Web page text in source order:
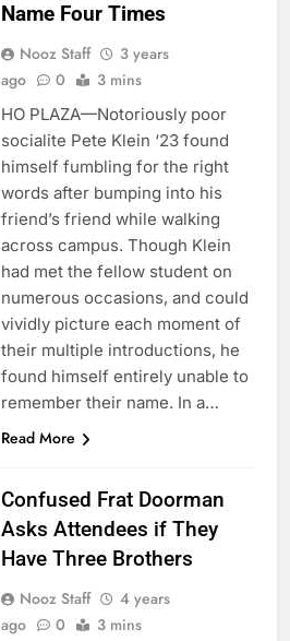
Name Four Times
Nooz Staff
3 years
ago
0 3 mins
HO PLAZA—Notoriously poor
socialite Pete Klein ‘23 found
himself fumbling for the right
words after bumping into his
friend’s friend while walking
across campus. Though Klein
had met the fellow student on
numerous occasions, and could
vividly picture each moment of
their multiple introductions, he
found himself entirely unable to
remember their name. In a…
Read More
Confused Frat Doorman
Asks Attendees if They
Have Three Brothers
Nooz Staff
4 years
ago
0 3 mins